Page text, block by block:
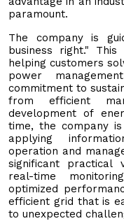
paramount.
The company is
business right."
helping customers
power
commitment to
from efficient
development of
time, the company
applying
operation and
significant practical
real-time
optimized
efficient grid that is
to unexpected